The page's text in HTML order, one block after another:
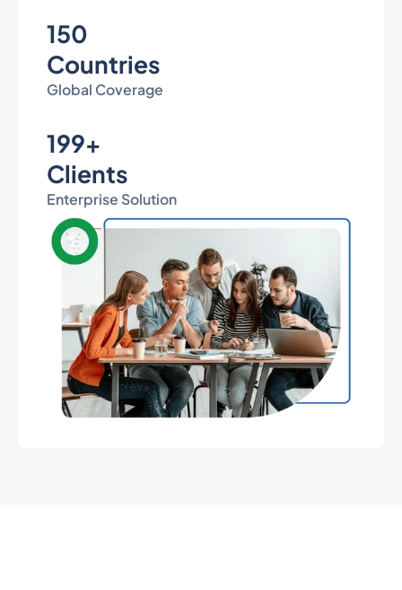
150
Countries
Global Coverage
199+
Clients
Enterprise Solution